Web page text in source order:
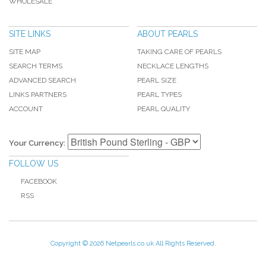
SITE LINKS
SITE MAP
SEARCH TERMS
ADVANCED SEARCH
LINKS PARTNERS
ACCOUNT
ABOUT PEARLS
TAKING CARE OF PEARLS
NECKLACE LENGTHS
PEARL SIZE
PEARL TYPES
PEARL QUALITY
Your Currency:
FOLLOW US
FACEBOOK
RSS
Copyright © 2026 Netpearls.co.uk All Rights Reserved.